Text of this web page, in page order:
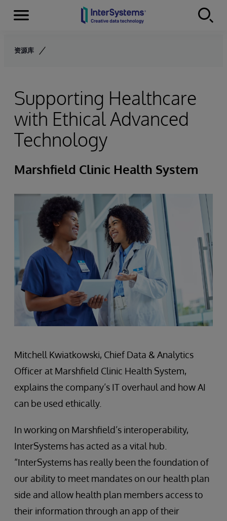
Skip to content
Menu
资源库
Supporting Healthcare
with Ethical Advanced
Technology
Marshfield Clinic Health System
Mitchell Kwiatkowski, Chief Data & Analytics
Officer at Marshfield Clinic Health System,
explains the company’s IT overhaul and how AI
can be used ethically.
In working on Marshfield’s interoperability,
InterSystems has acted as a vital hub.
“InterSystems has really been the foundation of
our ability to meet mandates on our health plan
side and allow health plan members access to
their information through an app of their